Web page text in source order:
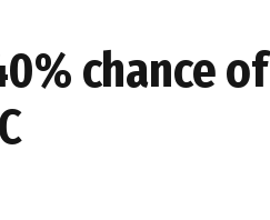
chance